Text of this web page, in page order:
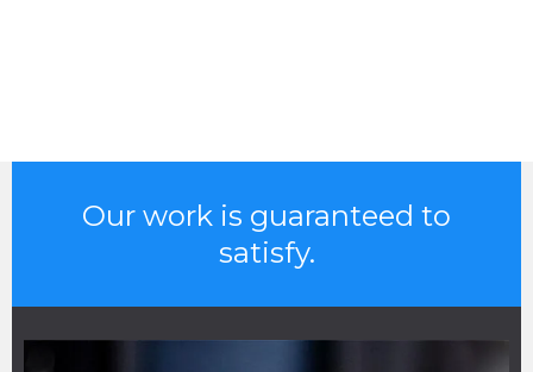
Our work is guaranteed to
satisfy.